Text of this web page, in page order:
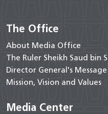
The Office
About Media Office
The Ruler Sheikh Saud bin
Director General's Message
Mission, Vision and Values
Media Center